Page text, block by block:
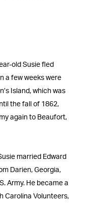
old Susie fled
a few weeks were
Island, which was
the fall of 1862,
again to Beaufort,
married Edward
Darien, Georgia,
Army. He became a
Carolina Volunteers,